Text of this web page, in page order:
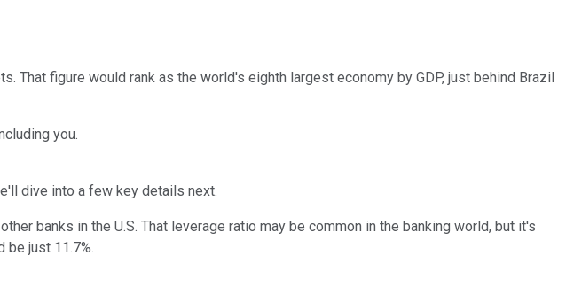
That figure would rank as the world's eighth largest economy by GDP, just behind Brazil
you.
dive into a few key details next.
banks in the U.S. That leverage ratio may be common in the banking world, but it's
be just 11.7%.